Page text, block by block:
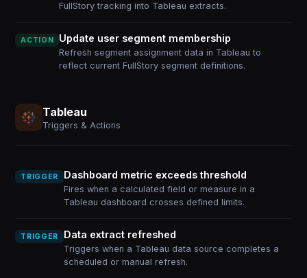
FullStory tracking into Tableau extracts.
ACTION Update user segment membership
Refresh segment assignment data in Tableau to
reflect current FullStory segment definitions.
Tableau
Triggers & Actions
TRIGGER Dashboard metric exceeds threshold
Fires when a calculated field or measure in a
Tableau dashboard crosses defined limits.
TRIGGER Data extract refreshed
Triggers when a Tableau data source completes a
scheduled or manual refresh.